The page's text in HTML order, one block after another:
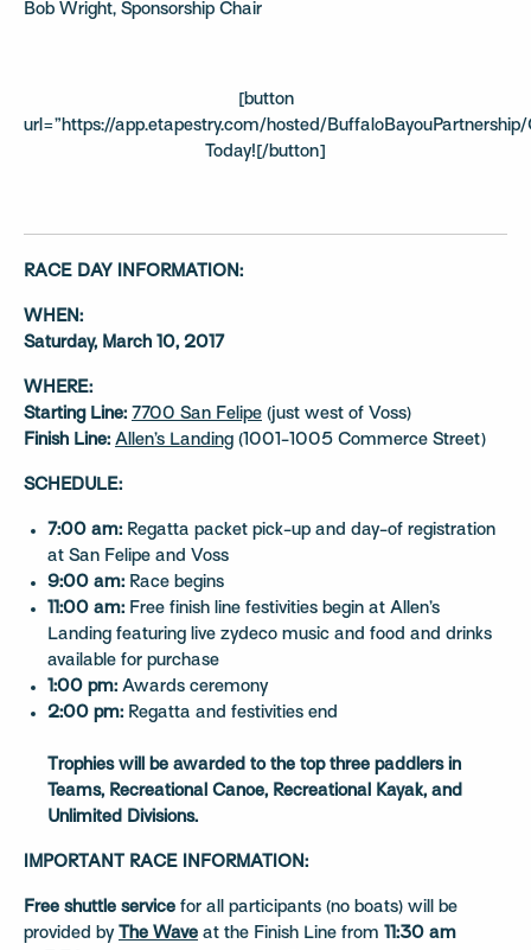
Bob Wright, Sponsorship Chair
[button
url=”https://app.etapestry.com/hosted/
Today![/button]
RACE DAY INFORMATION:
WHEN:
Saturday, March 10, 2017
WHERE:
Starting Line: 7700 San Felipe (just west of Voss)
Finish Line: Allen’s Landing (1001-1005 Commerce Street)
SCHEDULE:
7:00 am: Regatta packet pick-up and day-of registration
at San Felipe and Voss
9:00 am: Race begins
11:00 am: Free finish line festivities begin at Allen’s
Landing featuring live zydeco music and food and drinks
available for purchase
1:00 pm: Awards ceremony
2:00 pm: Regatta and festivities end
Trophies will be awarded to the top three paddlers in
Teams, Recreational Canoe, Recreational Kayak, and
Unlimited Divisions.
IMPORTANT RACE INFORMATION:
Free shuttle service for all participants (no boats) will be
provided by
The Wave at the Finish Line from
11:30 am